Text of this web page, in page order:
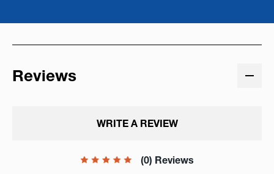
Reviews
(0) Reviews
WRITE A REVIEW